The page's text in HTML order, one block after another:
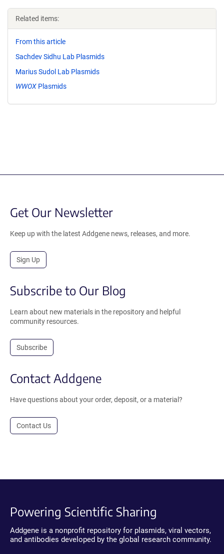
Related items:
From this article
Sachdev Sidhu Lab Plasmids
Marius Sudol Lab Plasmids
WWOX Plasmids
Get Our Newsletter
Keep up with the latest Addgene news, releases, and more.
Sign Up
Subscribe to Our Blog
Learn about new materials in the repository and helpful
community resources.
Subscribe
Contact Addgene
Have questions about your order, deposit, or a material?
Contact Us
Powering Scientific Sharing
Addgene is a nonprofit repository for plasmids, viral vectors,
and antibodies developed by the global research community.